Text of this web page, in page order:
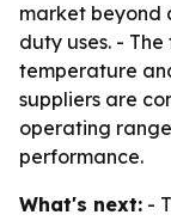
market beyond
duty uses. -
temperature
suppliers are
operating range
performance.
What's next: -